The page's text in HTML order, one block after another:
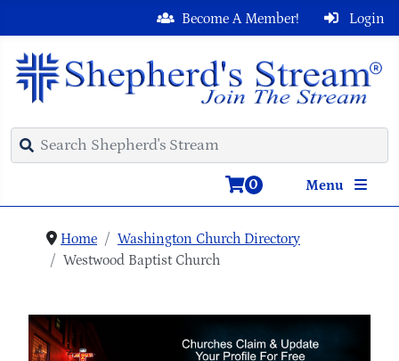
Login
Become A Member!
Menu
0
Home
Washington Church Directory
Westwood Baptist Church